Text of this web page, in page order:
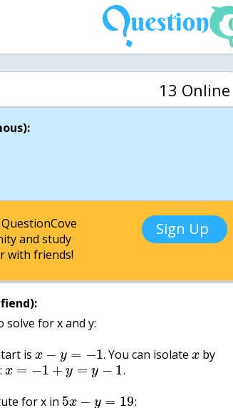
13 Online
and study
with friends!
Sign Up
solve for x and y:
isx − y = −1. You can isolatex by
x = −1 + y = y − 1.
for x in 5x − y = 19: